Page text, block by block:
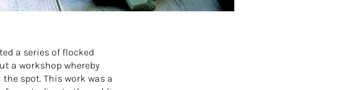
a series of flocked
a workshop whereby
spot. This work was a